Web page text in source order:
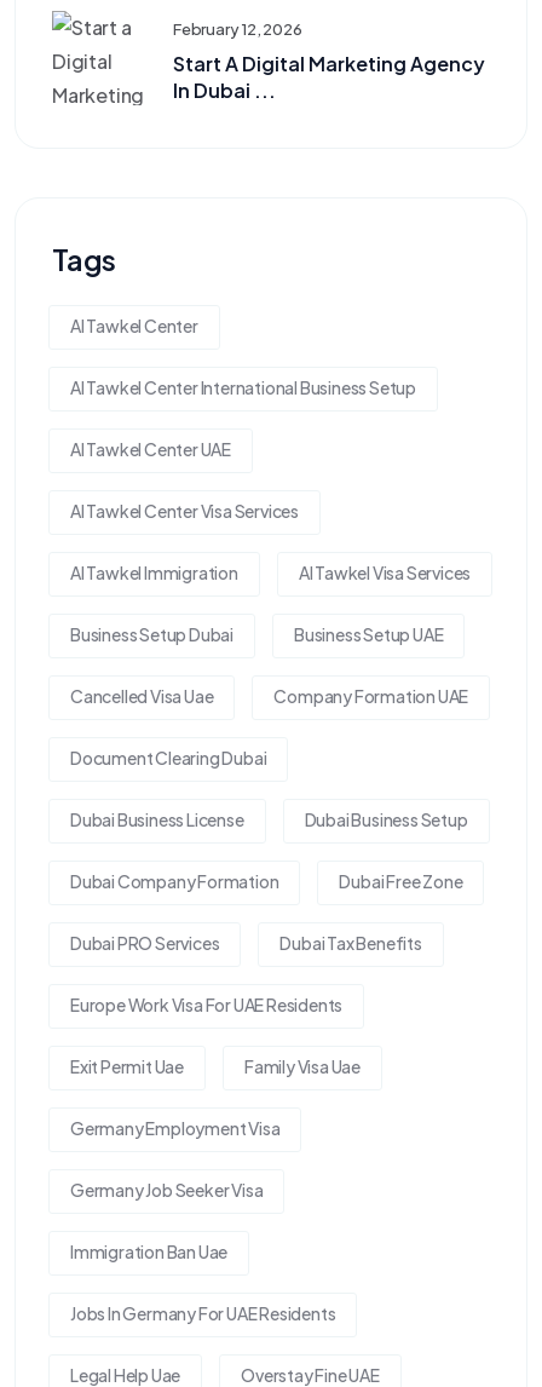
February 12, 2026
Start A Digital Marketing Agency
In Dubai ...
Tags
Al Tawkel Center
Al Tawkel Center International Business Setup
Al Tawkel Center UAE
Al Tawkel Center Visa Services
Al Tawkel Immigration Al Tawkel Visa Services
Business Setup Dubai Business Setup UAE
Cancelled Visa Uae Company Formation UAE
Document Clearing Dubai
Dubai Business License Dubai Business Setup
Dubai Company Formation Dubai Free Zone
Dubai PRO Services Dubai Tax Benefits
Europe Work Visa For UAE Residents
Exit Permit Uae Family Visa Uae
Germany Employment Visa
Germany Job Seeker Visa
Immigration Ban Uae
Jobs In Germany For UAE Residents
Legal Help Uae Overstay Fine UAE